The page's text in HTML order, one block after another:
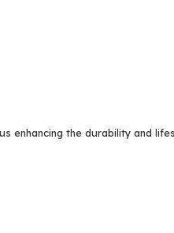
enhancing the durability and